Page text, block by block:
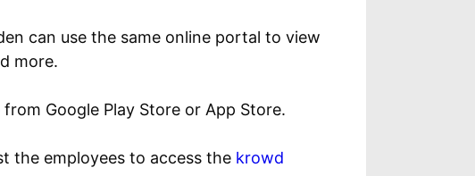
can use the same online portal to view
more.
from Google Play Store or App Store.
the employees to access the krowd